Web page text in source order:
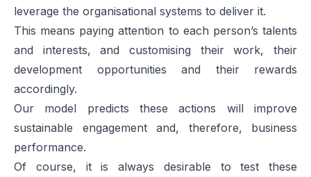
leverage the organisational systems to deliver it.
This means paying attention to each person’s talents
and interests, and customising their work, their
development opportunities and their rewards
accordingly.
Our model predicts these actions will improve
sustainable engagement and, therefore, business
performance.
Of course, it is always desirable to test these